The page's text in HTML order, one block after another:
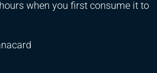
when you first consume it to